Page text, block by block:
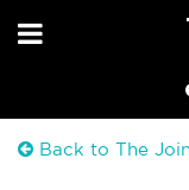
Back to The